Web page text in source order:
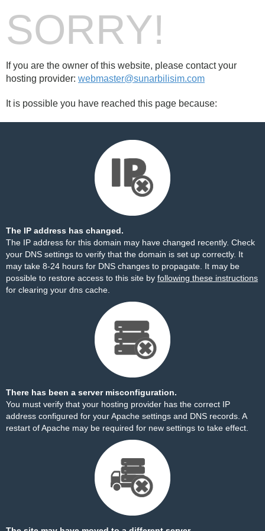
SORRY!
If you are the owner of this website, please contact your
hosting provider: webmaster@sunarbilisim.com
It is possible you have reached this page because:
The IP address has changed.
The IP address for this domain may have changed recently. Check
your DNS settings to verify that the domain is set up correctly. It
may take 8-24 hours for DNS changes to propagate. It may be
possible to restore access to this site by following these instructions
for clearing your dns cache.
There has been a server misconfiguration.
You must verify that your hosting provider has the correct IP
address configured for your Apache settings and DNS records. A
restart of Apache may be required for new settings to take effect.